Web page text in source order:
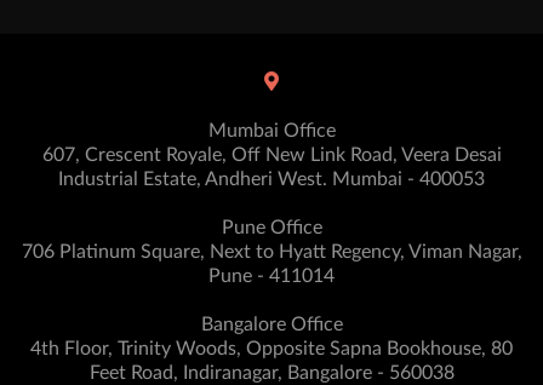
Mumbai Office
607, Crescent Royale, Off New Link Road, Veera Desai
Industrial Estate, Andheri West. Mumbai - 400053
Pune Office
706 Platinum Square, Next to Hyatt Regency, Viman Nagar,
Pune - 411014
Bangalore Office
4th Floor, Trinity Woods, Opposite Sapna Bookhouse, 80
Feet Road, Indiranagar, Bangalore - 560038